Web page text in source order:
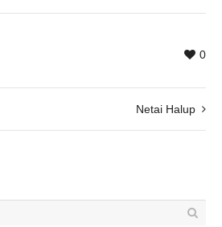
0
Netai Halup